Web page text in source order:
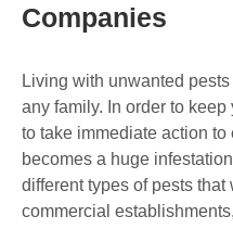
Companies
Living with unwanted
any family. In order to
to take immediate action
becomes a huge
different types of pests
commercial